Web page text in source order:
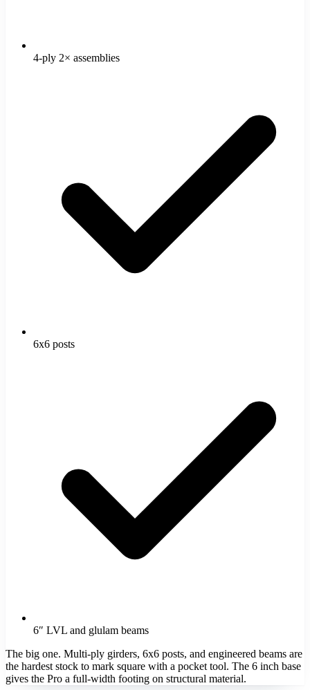
4-ply 2× assemblies
6x6 posts
6″ LVL and glulam beams
The big one. Multi-ply girders, 6x6 posts, and engineered beams are
the hardest stock to mark square with a pocket tool. The 6 inch base
gives the Pro a full-width footing on structural material.